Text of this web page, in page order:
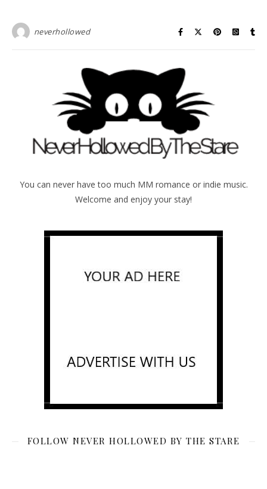
neverhollowed
You can never have too much MM romance or indie music.
Welcome and enjoy your stay!
FOLLOW NEVER HOLLOWED BY THE STARE